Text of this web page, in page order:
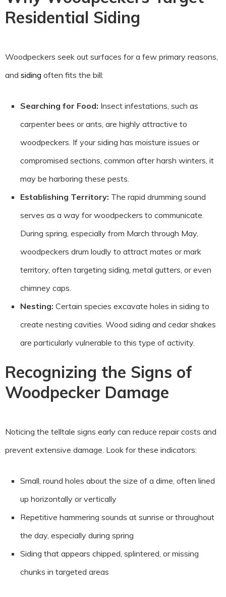
Residential Siding
Woodpeckers seek out surfaces for a few primary reasons,
and siding often fits the bill:
Searching for Food: Insect infestations, such as
carpenter bees or ants, are highly attractive to
woodpeckers. If your siding has moisture issues or
compromised sections, common after harsh winters, it
may be harboring these pests.
Establishing Territory: The rapid drumming sound
serves as a way for woodpeckers to communicate.
During spring, especially from March through May,
woodpeckers drum loudly to attract mates or mark
territory, often targeting siding, metal gutters, or even
chimney caps.
Nesting: Certain species excavate holes in siding to
create nesting cavities. Wood siding and cedar shakes
are particularly vulnerable to this type of activity.
Recognizing the Signs of
Woodpecker Damage
Noticing the telltale signs early can reduce repair costs and
prevent extensive damage. Look for these indicators:
Small, round holes about the size of a dime, often lined
up horizontally or vertically
Repetitive hammering sounds at sunrise or throughout
the day, especially during spring
Siding that appears chipped, splintered, or missing
chunks in targeted areas